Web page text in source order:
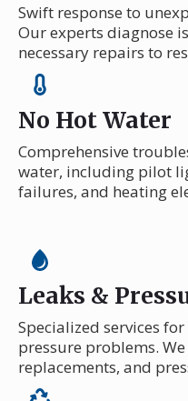
Swift response to
Our experts diagnose
necessary repairs to
No Hot Water
Comprehensive
water, including pilot
failures, and heating
Leaks &
Specialized services
pressure problems.
replacements, and